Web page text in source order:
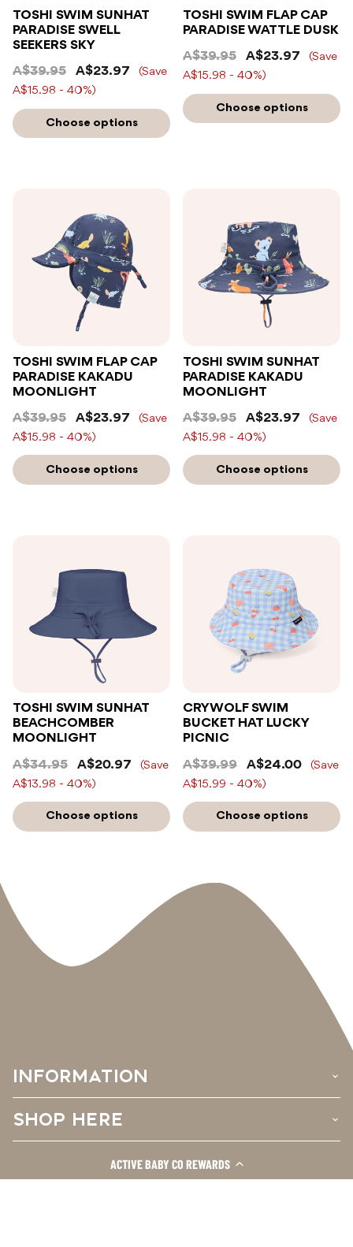
ACTIVE BABY CO REWARDS
TOSHI SWIM SUNHAT
PARADISE SWELL
SEEKERS SKY
A$39.95
A$23.97
(Save
A$15.98 - 40%)
Choose options
TOSHI SWIM FLAP CAP
PARADISE WATTLE DUSK
A$39.95
A$23.97
(Save
A$15.98 - 40%)
Choose options
TOSHI SWIM FLAP CAP
PARADISE KAKADU
MOONLIGHT
A$39.95
A$23.97
(Save
A$15.98 - 40%)
Choose options
TOSHI SWIM SUNHAT
PARADISE KAKADU
MOONLIGHT
A$39.95
A$23.97
(Save
A$15.98 - 40%)
Choose options
TOSHI SWIM SUNHAT
BEACHCOMBER
MOONLIGHT
A$34.95
A$20.97
(Save
A$13.98 - 40%)
Choose options
CRYWOLF SWIM
BUCKET HAT LUCKY
PICNIC
A$39.99
A$24.00
(Save
A$15.99 - 40%)
Choose options
INFORMATION ›
SHOP HERE ›
CUSTOMER CARE